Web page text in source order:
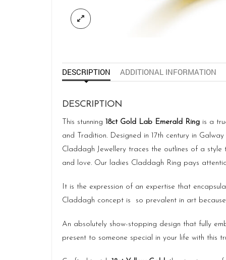
DESCRIPTION ADDITIONAL INFORMATION
DESCRIPTION
This stunning 18ct Gold Lab Emerald Ring is a
and Tradition. Designed in 17th century in
Claddagh Jewellery traces the outlines of a
and love. Our ladies Claddagh Ring pays
It is the expression of an expertise that
Claddagh concept is so prevalent in art
An absolutely show-stopping design that fully
present to someone special in your life with this